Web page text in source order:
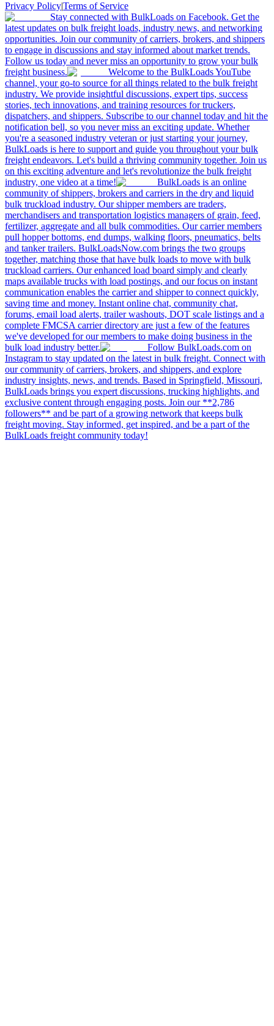
Privacy Policy|Terms of Service
Stay connected with BulkLoads on Facebook. Get the
latest updates on bulk freight loads, industry news, and networking
opportunities. Join our community of carriers, brokers, and shippers
to engage in discussions and stay informed about market trends.
Follow us today and never miss an opportunity to grow your bulk
freight business.
Welcome to the BulkLoads YouTube
channel, your go-to source for all things related to the bulk freight
industry. We provide insightful discussions, expert tips, success
stories, tech innovations, and training resources for truckers,
dispatchers, and shippers. Subscribe to our channel today and hit the
notification bell, so you never miss an exciting update. Whether
you're a seasoned industry veteran or just starting your journey,
BulkLoads is here to support and guide you throughout your bulk
freight endeavors. Let's build a thriving community together. Join us
on this exciting adventure and let's revolutionize the bulk freight
industry, one video at a time!
BulkLoads is an online
community of shippers, brokers and carriers in the dry and liquid
bulk truckload industry. Our shipper members are traders,
merchandisers and transportation logistics managers of grain, feed,
fertilizer, aggregate and all bulk commodities. Our carrier members
pull hopper bottoms, end dumps, walking floors, pneumatics, belts
and tanker trailers. BulkLoadsNow.com brings the two groups
together, matching those that have bulk loads to move with bulk
truckload carriers. Our enhanced load board simply and clearly
maps available trucks with load postings, and our focus on instant
communication enables the carrier and shipper to connect quickly,
saving time and money. Instant online chat, community chat,
forums, email load alerts, trailer washouts, DOT scale listings and a
complete FMCSA carrier directory are just a few of the features
we've developed for our members to make doing business in the
bulk load industry better.
Follow BulkLoads.com on
Instagram to stay updated on the latest in bulk freight. Connect with
our community of carriers, brokers, and shippers, and explore
industry insights, news, and trends. Based in Springfield, Missouri,
BulkLoads brings you expert discussions, trucking highlights, and
exclusive content through engaging posts. Join our **2,786
followers** and be part of a growing network that keeps bulk
freight moving. Stay informed, get inspired, and be a part of the
BulkLoads freight community today!